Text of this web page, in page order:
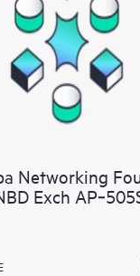
Networking
Exch